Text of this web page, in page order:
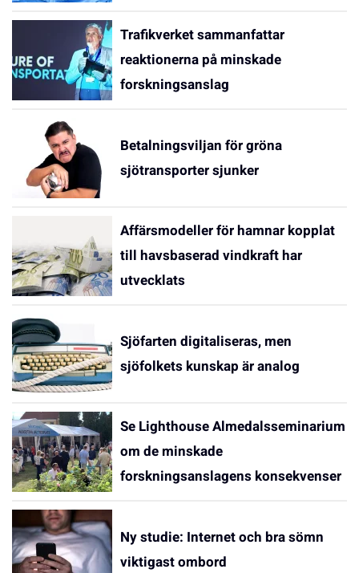
Trafikverket sammanfattar
reaktionerna på minskade
forskningsanslag
Betalningsviljan för gröna
sjötransporter sjunker
Affärsmodeller för hamnar kopplat
till havsbaserad vindkraft har
utvecklats
Sjöfarten digitaliseras, men
sjöfolkets kunskap är analog
Se Lighthouse Almedalsseminarium
om de minskade
forskningsanslagens konsekvenser
Ny studie: Internet och bra sömn
viktigast ombord